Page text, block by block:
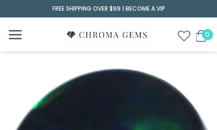
to
content
FREE SHIPPING OVER $99 | BECOME A VIP